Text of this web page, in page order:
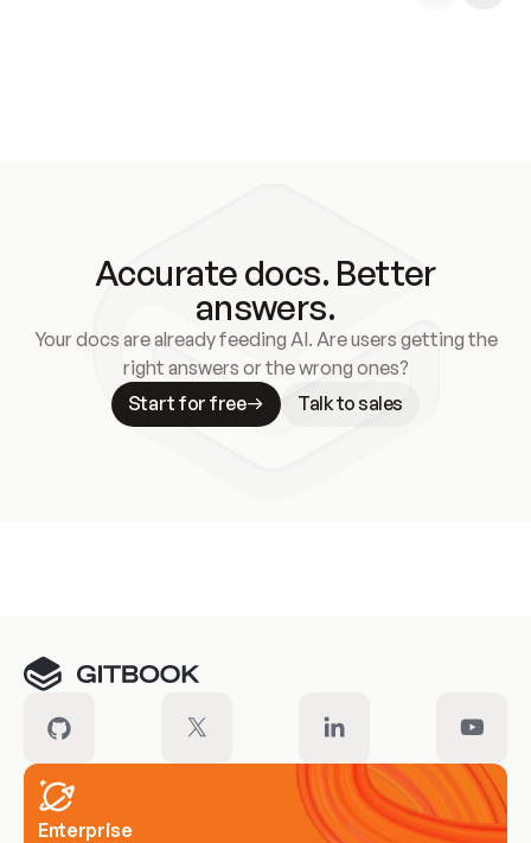
Accurate docs. Better
answers.
Your docs are already feeding AI. Are users getting the
right answers or the wrong ones?
Start for free
Talk to sales
Enterprise